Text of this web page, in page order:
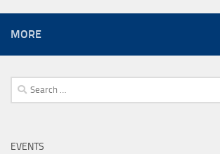
MORE
Search
for:
EVENTS